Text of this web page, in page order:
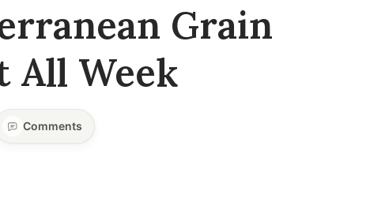
Grain
All Week
Comments